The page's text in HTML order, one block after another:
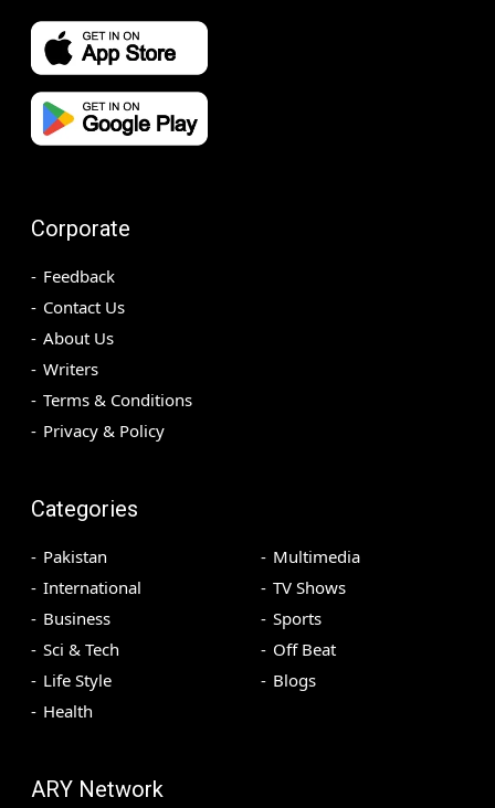
Corporate
Feedback
Contact Us
About Us
Writers
Terms & Conditions
Privacy & Policy
Categories
Pakistan
International
Business
Sci & Tech
Life Style
Health
Multimedia
TV Shows
Sports
Off Beat
Blogs
ARY Network